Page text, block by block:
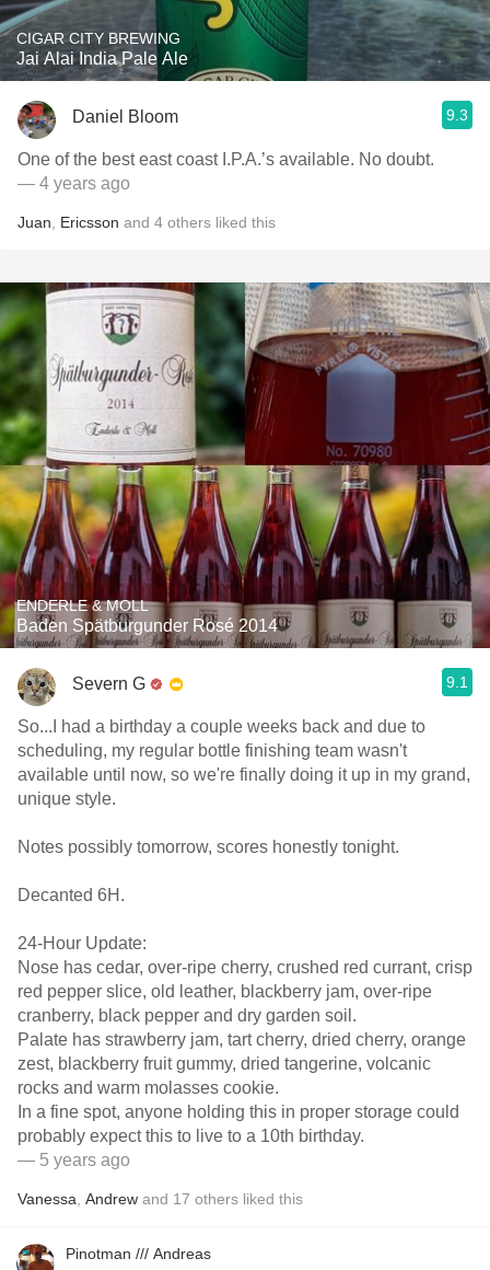
CIGAR CITY BREWING
Jai Alai India Pale Ale
Daniel Bloom 9.3
One of the best east coast I.P.A.’s available. No doubt.
— 4 years ago
Juan Ericsson and 4 others liked this
ENDERLE & MOLL
Baden Spätburgunder Rosé 2014
Severn G 9.1
So...I had a birthday a couple weeks back and due to
scheduling, my regular bottle finishing team wasn't
available until now, so we're finally doing it up in my grand,
unique style.
Notes possibly tomorrow, scores honestly tonight.
Decanted 6H.
24-Hour Update:
Nose has cedar, over-ripe cherry, crushed red currant, crisp
red pepper slice, old leather, blackberry jam, over-ripe
cranberry, black pepper and dry garden soil.
Palate has strawberry jam, tart cherry, dried cherry, orange
zest, blackberry fruit gummy, dried tangerine, volcanic
rocks and warm molasses cookie.
In a fine spot, anyone holding this in proper storage could
probably expect this to live to a 10th birthday.
— 5 years ago
Vanessa Andrew and 17 others liked this
Pinotman /// Andreas